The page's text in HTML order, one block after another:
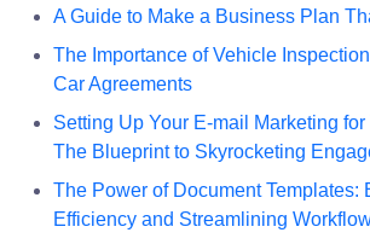
A Guide to Make a Business Plan
The Importance of Vehicle
Car Agreements
Setting Up Your E-mail Marketing
The Blueprint to Skyrocketing
The Power of Document Templates:
Efficiency and Streamlining